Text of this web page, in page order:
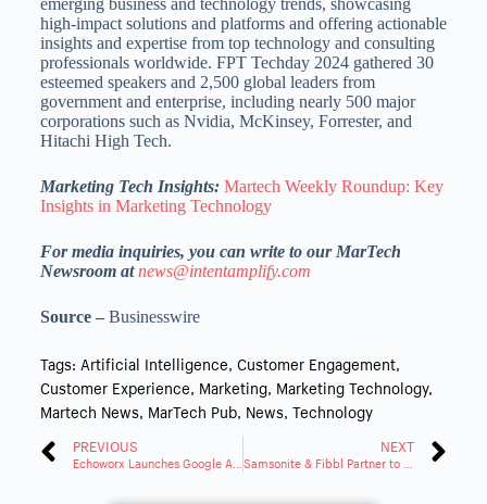
emerging business and technology trends, showcasing
high-impact solutions and platforms and offering actionable
insights and expertise from top technology and consulting
professionals worldwide. FPT Techday 2024 gathered 30
esteemed speakers and 2,500 global leaders from
government and enterprise, including nearly 500 major
corporations such as Nvidia, McKinsey, Forrester, and
Hitachi High Tech.
Marketing Tech Insights: Martech Weekly Roundup: Key
Insights in Marketing Technology
For media inquiries, you can write to our MarTech
Newsroom atnews@intentamplify.com
Source –Businesswire
Tags: Artificial Intelligence, Customer Engagement,
Customer Experience, Marketing, Marketing Technology,
Martech News, MarTech Pub, News, Technology
PREVIOUS NEXT